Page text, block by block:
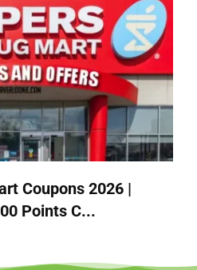
Coupons 2026 |
Points C...